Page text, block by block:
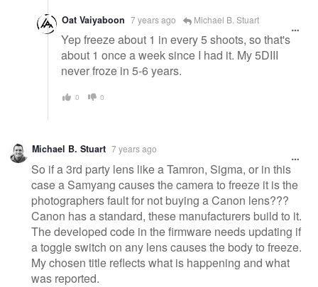
Oat Vaiyaboon 7 years ago Michael B. Stuart
Yep freeze about 1 in every 5 shoots, so that's
about 1 once a week since I had it. My 5DIII
never froze in 5-6 years.
0 0
Michael B. Stuart 7 years ago
So if a 3rd party lens like a Tamron, Sigma, or in this
case a Samyang causes the camera to freeze it is the
photographers fault for not buying a Canon lens???
Canon has a standard, these manufacturers build to it.
The developed code in the firmware needs updating if
a toggle switch on any lens causes the body to freeze.
My chosen title reflects what is happening and what
was reported.